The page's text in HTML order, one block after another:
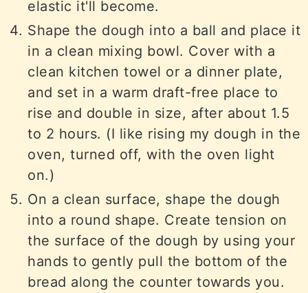
elastic it'll become.
Shape the dough into a ball and place it
in a clean mixing bowl. Cover with a
clean kitchen towel or a dinner plate,
and set in a warm draft-free place to
rise and double in size, after about 1.5
to 2 hours. (I like rising my dough in the
oven, turned off, with the oven light
on.)
On a clean surface, shape the dough
into a round shape. Create tension on
the surface of the dough by using your
hands to gently pull the bottom of the
bread along the counter towards you.